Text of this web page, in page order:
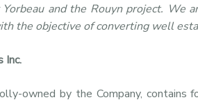
and the Rouyn project.
the objective of converting well
Inc.
owned by the Company,